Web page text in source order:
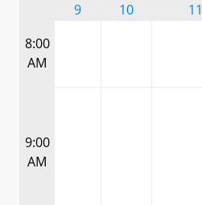
9
10
11
8:00
AM
9:00
AM